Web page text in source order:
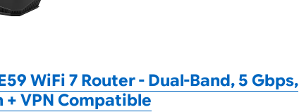
WiFi 7 Router - Dual-Band, 5 Gbps,
+ VPN Compatible